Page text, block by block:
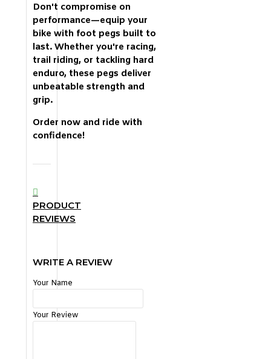
Don't compromise on
performance—equip your
bike with foot pegs built to
last. Whether you're racing,
trail riding, or tackling hard
enduro, these pegs deliver
unbeatable strength and
grip.
Order now and ride with
confidence!
PRODUCT
REVIEWS
WRITE A REVIEW
Your Name
Your Review